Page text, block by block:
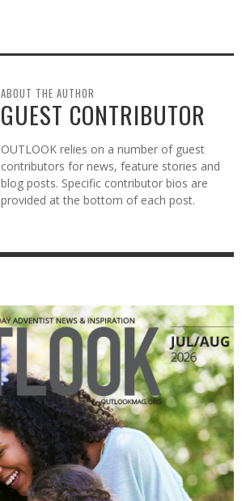
ABOUT THE AUTHOR
GUEST CONTRIBUTOR
OUTLOOK relies on a number of guest
contributors for news, feature stories and
blog posts. Specific contributor bios are
provided at the bottom of each post.